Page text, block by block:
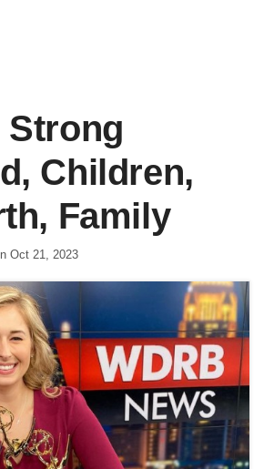
Strong
Children,
Family
Oct 21, 2023